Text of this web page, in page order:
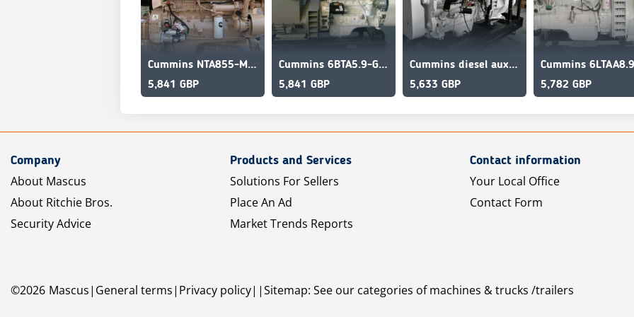
Cummins NTA855-M350 Supercharged intercooled marine engine
5,841 GBP
Cummins 6BTA5.9-GM120 Marine Engine
5,841 GBP
Cummins diesel auxilliary engine for boat 6CTA8.3-GM175
5,633 GBP
5,782 GBP
Company
About Mascus
About Ritchie Bros.
Security Advice
Products and Services
Solutions For Sellers
Place An Ad
Market Trends Reports
Contact information
Your Local Office
Contact Form
©2026 Mascus General terms Privacy policy Sitemap: See our categories of machines & trucks /trailers